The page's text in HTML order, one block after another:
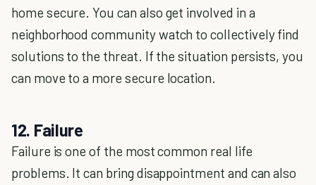
home secure. You can also get involved in a
neighborhood community watch to collectively find
solutions to the threat. If the situation persists, you
can move to a more secure location.
12. Failure
Failure is one of the most common real life
problems. It can bring disappointment and can also